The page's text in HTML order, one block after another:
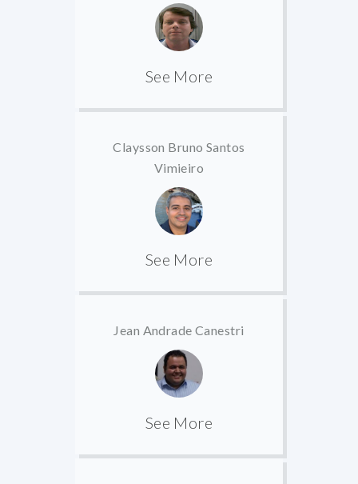
See More
Claysson Bruno Santos
Vimieiro
See More
Jean Andrade Canestri
See More